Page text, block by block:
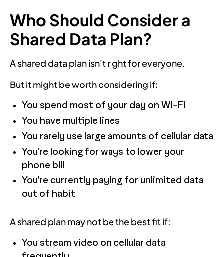
Who Should Consider a
Shared Data Plan?
A shared data plan isn't right for everyone.
But it might be worth considering if:
You spend most of your day on Wi-Fi
You have multiple lines
You rarely use large amounts of cellular data
You're looking for ways to lower your
phone bill
You're currently paying for unlimited data
out of habit
A shared plan may not be the best fit if:
You stream video on cellular data